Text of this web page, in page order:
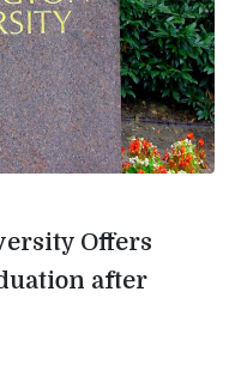
Offers
after